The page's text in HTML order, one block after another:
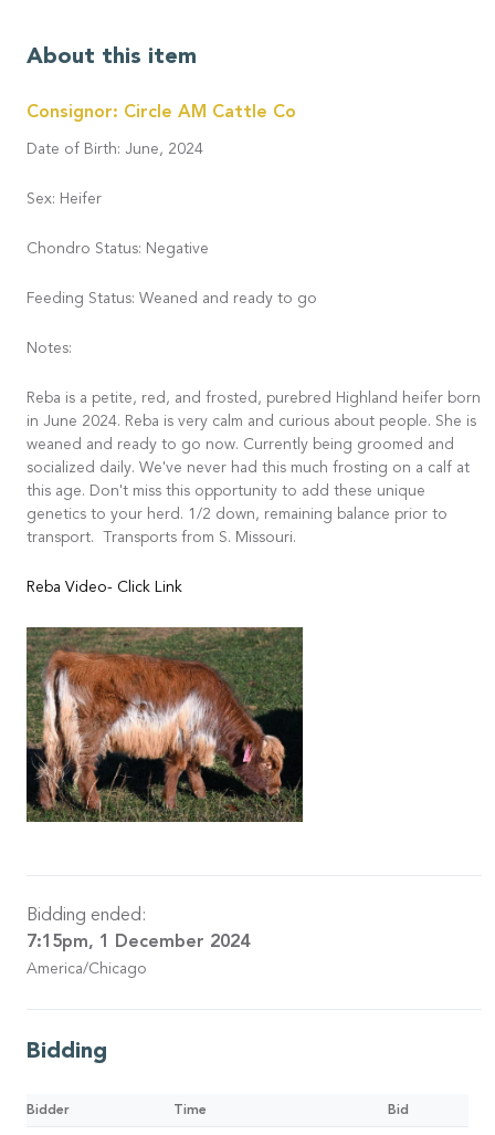
About this item
Consignor: Circle AM Cattle Co
Date of Birth: June, 2024
Sex: Heifer
Chondro Status: Negative
Feeding Status: Weaned and ready to go
Notes:
Reba is a petite, red, and frosted, purebred Highland heifer born
in June 2024. Reba is very calm and curious about people. She is
weaned and ready to go now. Currently being groomed and
socialized daily. We've never had this much frosting on a calf at
this age. Don't miss this opportunity to add these unique
genetics to your herd. 1/2 down, remaining balance prior to
transport. Transports from S. Missouri.
Reba Video- Click Link
Bidding ended:
7:15pm, 1 December 2024
America/Chicago
Bidding
Bidder Time Bid